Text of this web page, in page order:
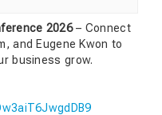
2026– Connect
and Eugene Kwon to
business grow.